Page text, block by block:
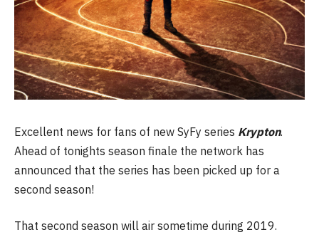
Excellent news for fans of new SyFy series Krypton.
Ahead of tonights season finale the network has
announced that the series has been picked up for a
second season!
That second season will air sometime during 2019.